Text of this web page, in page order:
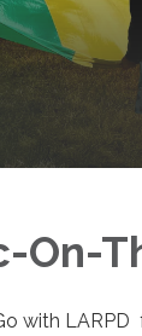
On-
with LARPD